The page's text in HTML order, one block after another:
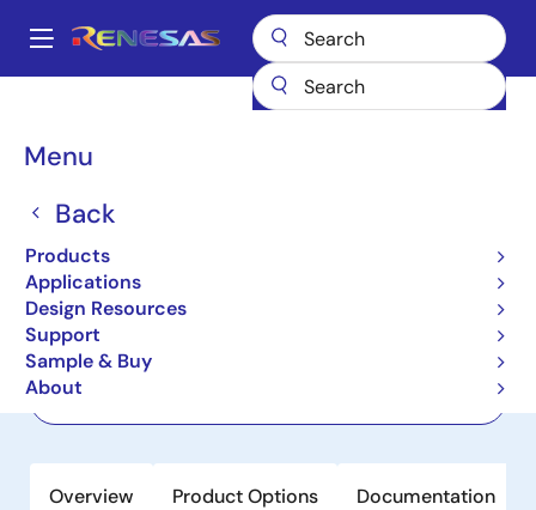
main
Main
Menu
Back
Products
Applications
Design Resources
Support
Sample & Buy
About
Breadcrumb
Wireless Connectivity Wi-Fi Networking CL8040
CL8040
Active
Wi-Fi 6 Concurrent Dual Band 4T4R
PCIe Chip
Overview Product Options Documentation